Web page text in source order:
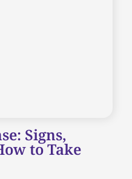
Signs,
to Take